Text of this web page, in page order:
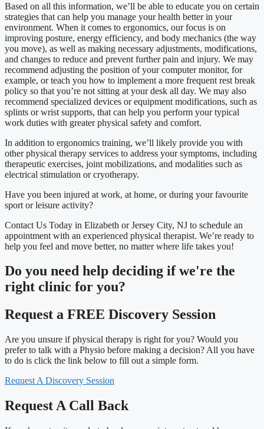
Based on all this information, we’ll be able to educate you on certain
strategies that can help you manage your health better in your
environment. When it comes to ergonomics, our focus is on
improving posture, energy efficiency, and body mechanics (the way
you move), as well as making necessary adjustments, modifications,
and changes to reduce and prevent further pain and injury. We may
recommend adjusting the position of your computer monitor, for
example, or teach you how to implement a more frequent rest break
policy so that you’re not sitting at your desk all day. We may also
recommend specialized devices or equipment modifications, such as
splints or wrist supports, that can help you perform your typical
work duties with greater physical safety and comfort.
In addition to ergonomics training, we’ll likely provide you with
other physical therapy services to address your symptoms, including
therapeutic exercises, joint mobilizations, and modalities such as
electrical stimulation or cryotherapy.
Have you been injured at work, at home, or during your favourite
sport or leisure activity?
Contact Us Today in Elizabeth or Jersey City, NJ to schedule an
appointment with an experienced physical therapist. We’re ready to
help you feel and move better, no matter where life takes you!
Do you need help deciding if we're the
right clinic for you?
Request a FREE Discovery Session
Are you unsure if physical therapy is right for you? Would you
prefer to talk with a Physio before making a decision? All you have
to do is click the link below to fill out a simple form.
Request A Discovery Session
Request A Call Back